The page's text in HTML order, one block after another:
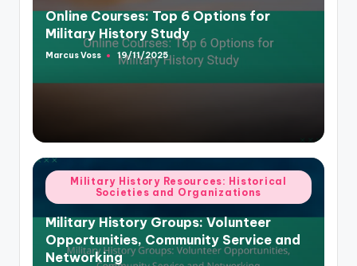
Online Courses: Top 6 Options for
Military History Study
Posted
Marcus Voss 19/11/2025
Posted
in
Military History Resources: Historical
Societies and Organizations
Military History Groups: Volunteer
Opportunities, Community Service and
Networking